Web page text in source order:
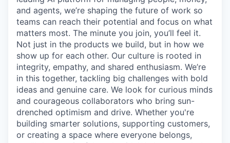
and agents, we’re shaping the future of work so
teams can reach their potential and focus on what
matters most. The minute you join, you’ll feel it.
Not just in the products we build, but in how we
show up for each other. Our culture is rooted in
integrity, empathy, and shared enthusiasm. We’re
in this together, tackling big challenges with bold
ideas and genuine care. We look for curious minds
and courageous collaborators who bring sun-
drenched optimism and drive. Whether you're
building smarter solutions, supporting customers,
or creating a space where everyone belongs,